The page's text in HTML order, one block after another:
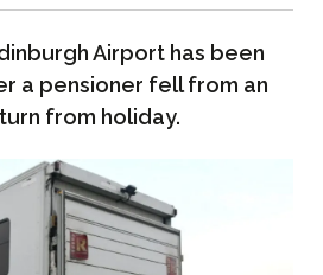
Airport has been
a pensioner fell from an
from holiday.